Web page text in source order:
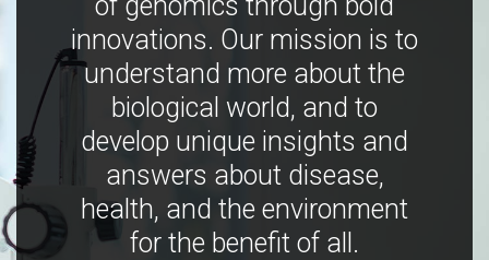
innovations. Our mission is to
understand more about the
biological world, and to
develop unique insights and
answers about disease,
health, and the environment
for the benefit of all.